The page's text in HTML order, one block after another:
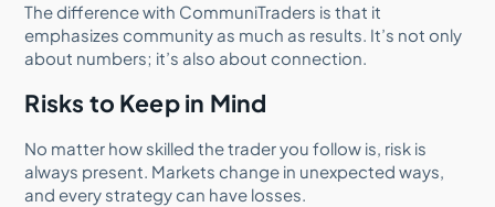
The difference with CommuniTraders is that it
emphasizes community as much as results. It’s not only
about numbers; it’s also about connection.
Risks to Keep in Mind
No matter how skilled the trader you follow is, risk is
always present. Markets change in unexpected ways,
and every strategy can have losses.